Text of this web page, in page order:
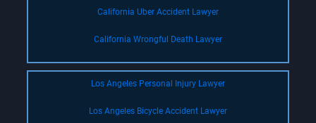
California Uber Accident Lawyer
California Wrongful Death Lawyer
Los Angeles Personal Injury Lawyer
Los Angeles Bicycle Accident Lawyer